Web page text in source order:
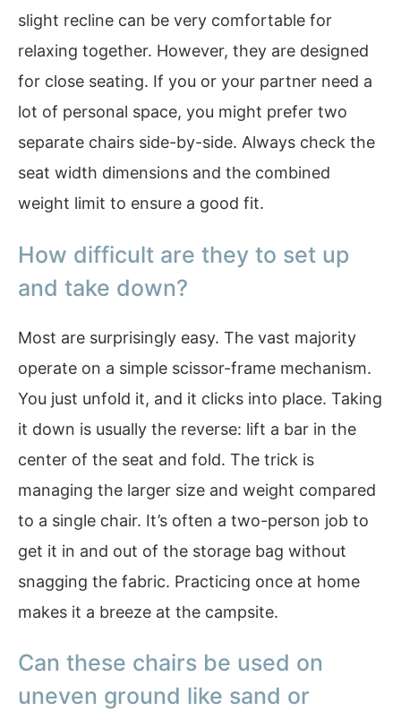
slight recline can be very comfortable for
relaxing together. However, they are designed
for close seating. If you or your partner need a
lot of personal space, you might prefer two
separate chairs side-by-side. Always check the
seat width dimensions and the combined
weight limit to ensure a good fit.
How difficult are they to set up
and take down?
Most are surprisingly easy. The vast majority
operate on a simple scissor-frame mechanism.
You just unfold it, and it clicks into place. Taking
it down is usually the reverse: lift a bar in the
center of the seat and fold. The trick is
managing the larger size and weight compared
to a single chair. It’s often a two-person job to
get it in and out of the storage bag without
snagging the fabric. Practicing once at home
makes it a breeze at the campsite.
Can these chairs be used on
uneven ground like sand or